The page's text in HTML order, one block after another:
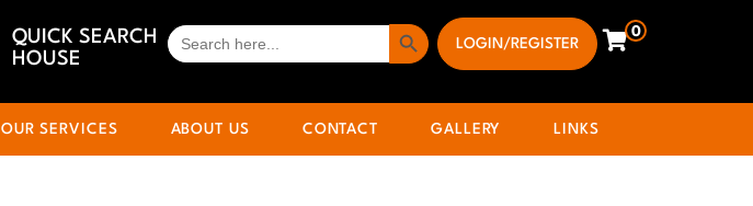
QUICK SEARCH
HOUSE
SEARCH
FOR:
Search Button
LOGIN/REGISTER
0
OUR SERVICES ABOUT US CONTACT GALLERY LINKS